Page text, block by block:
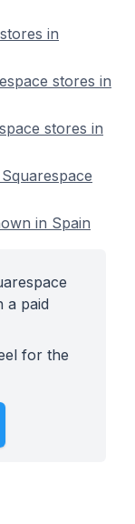
in
stores in
stores in
in Spain
a paid
for the